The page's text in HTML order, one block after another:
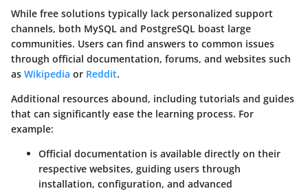
While free solutions typically lack personalized support
channels, both MySQL and PostgreSQL boast large
communities. Users can find answers to common issues
through official documentation, forums, and websites such
as Wikipedia or Reddit.
Additional resources abound, including tutorials and guides
that can significantly ease the learning process. For
example:
Official documentation is available directly on their
respective websites, guiding users through
installation, configuration, and advanced